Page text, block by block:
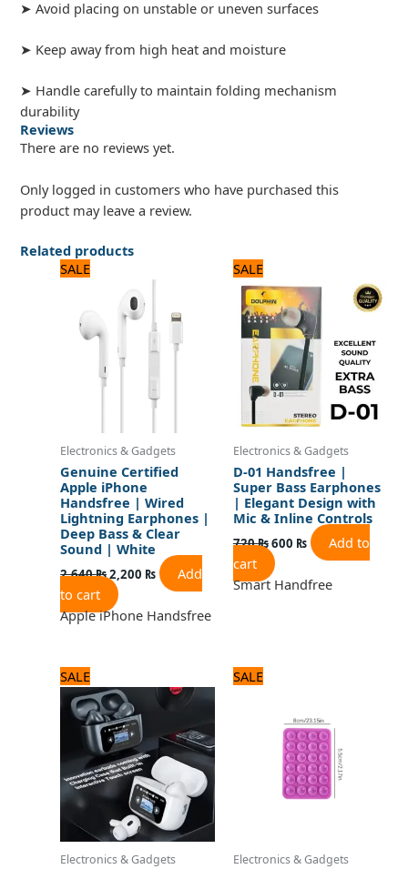
➤ Avoid placing on unstable or uneven surfaces
➤ Keep away from high heat and moisture
➤ Handle carefully to maintain folding mechanism
durability
Reviews
There are no reviews yet.
Only logged in customers who have purchased this
product may leave a review.
Related products
SALE
Electronics & Gadgets
Genuine Certified
Apple iPhone
Handsfree | Wired
Lightning Earphones |
Deep Bass & Clear
Sound | White
2,640₨
was:
2,640 ₨.
2,200 ₨
price
2,200 ₨.
Add
to cart
Apple iPhone Handsfree
SALE
Electronics & Gadgets
D-01 Handsfree |
Super Bass Earphones
| Elegant Design with
Mic & Inline Controls
720₨
was:
720 ₨.
600 ₨
is:
600 ₨.
Add to
cart
Smart Handfree
SALE
Electronics & Gadgets
price
was:
3,240 ₨.
price
SALE
Electronics & Gadgets
480 ₨.400 ₨.